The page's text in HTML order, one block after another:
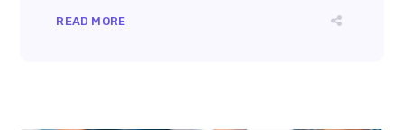
READ MORE